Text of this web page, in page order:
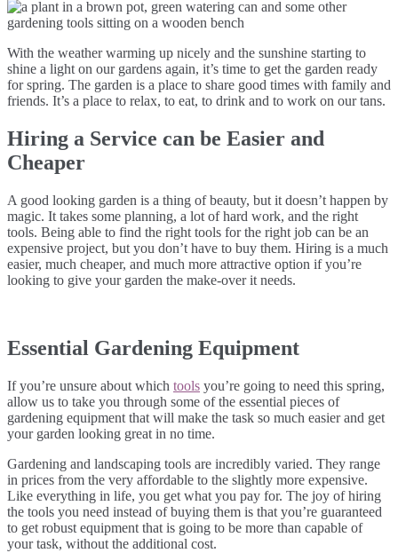
With the weather warming up nicely and the sunshine starting to
shine a light on our gardens again, it’s time to get the garden ready
for spring. The garden is a place to share good times with family and
friends. It’s a place to relax, to eat, to drink and to work on our tans.
Hiring a Service can be Easier and
Cheaper
A good looking garden is a thing of beauty, but it doesn’t happen by
magic. It takes some planning, a lot of hard work, and the right
tools. Being able to find the right tools for the right job can be an
expensive project, but you don’t have to buy them. Hiring is a much
easier, much cheaper, and much more attractive option if you’re
looking to give your garden the make-over it needs.
Essential Gardening Equipment
If you’re unsure about which tools you’re going to need this spring,
allow us to take you through some of the essential pieces of
gardening equipment that will make the task so much easier and get
your garden looking great in no time.
Gardening and landscaping tools are incredibly varied. They range
in prices from the very affordable to the slightly more expensive.
Like everything in life, you get what you pay for. The joy of hiring
the tools you need instead of buying them is that you’re guaranteed
to get robust equipment that is going to be more than capable of
your task, without the additional cost.